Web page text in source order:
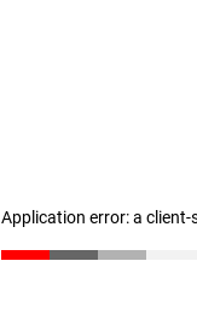
Application error: a client-